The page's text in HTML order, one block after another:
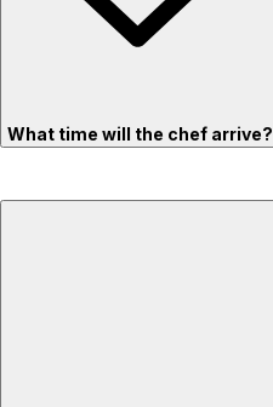
What time will the chef arrive?